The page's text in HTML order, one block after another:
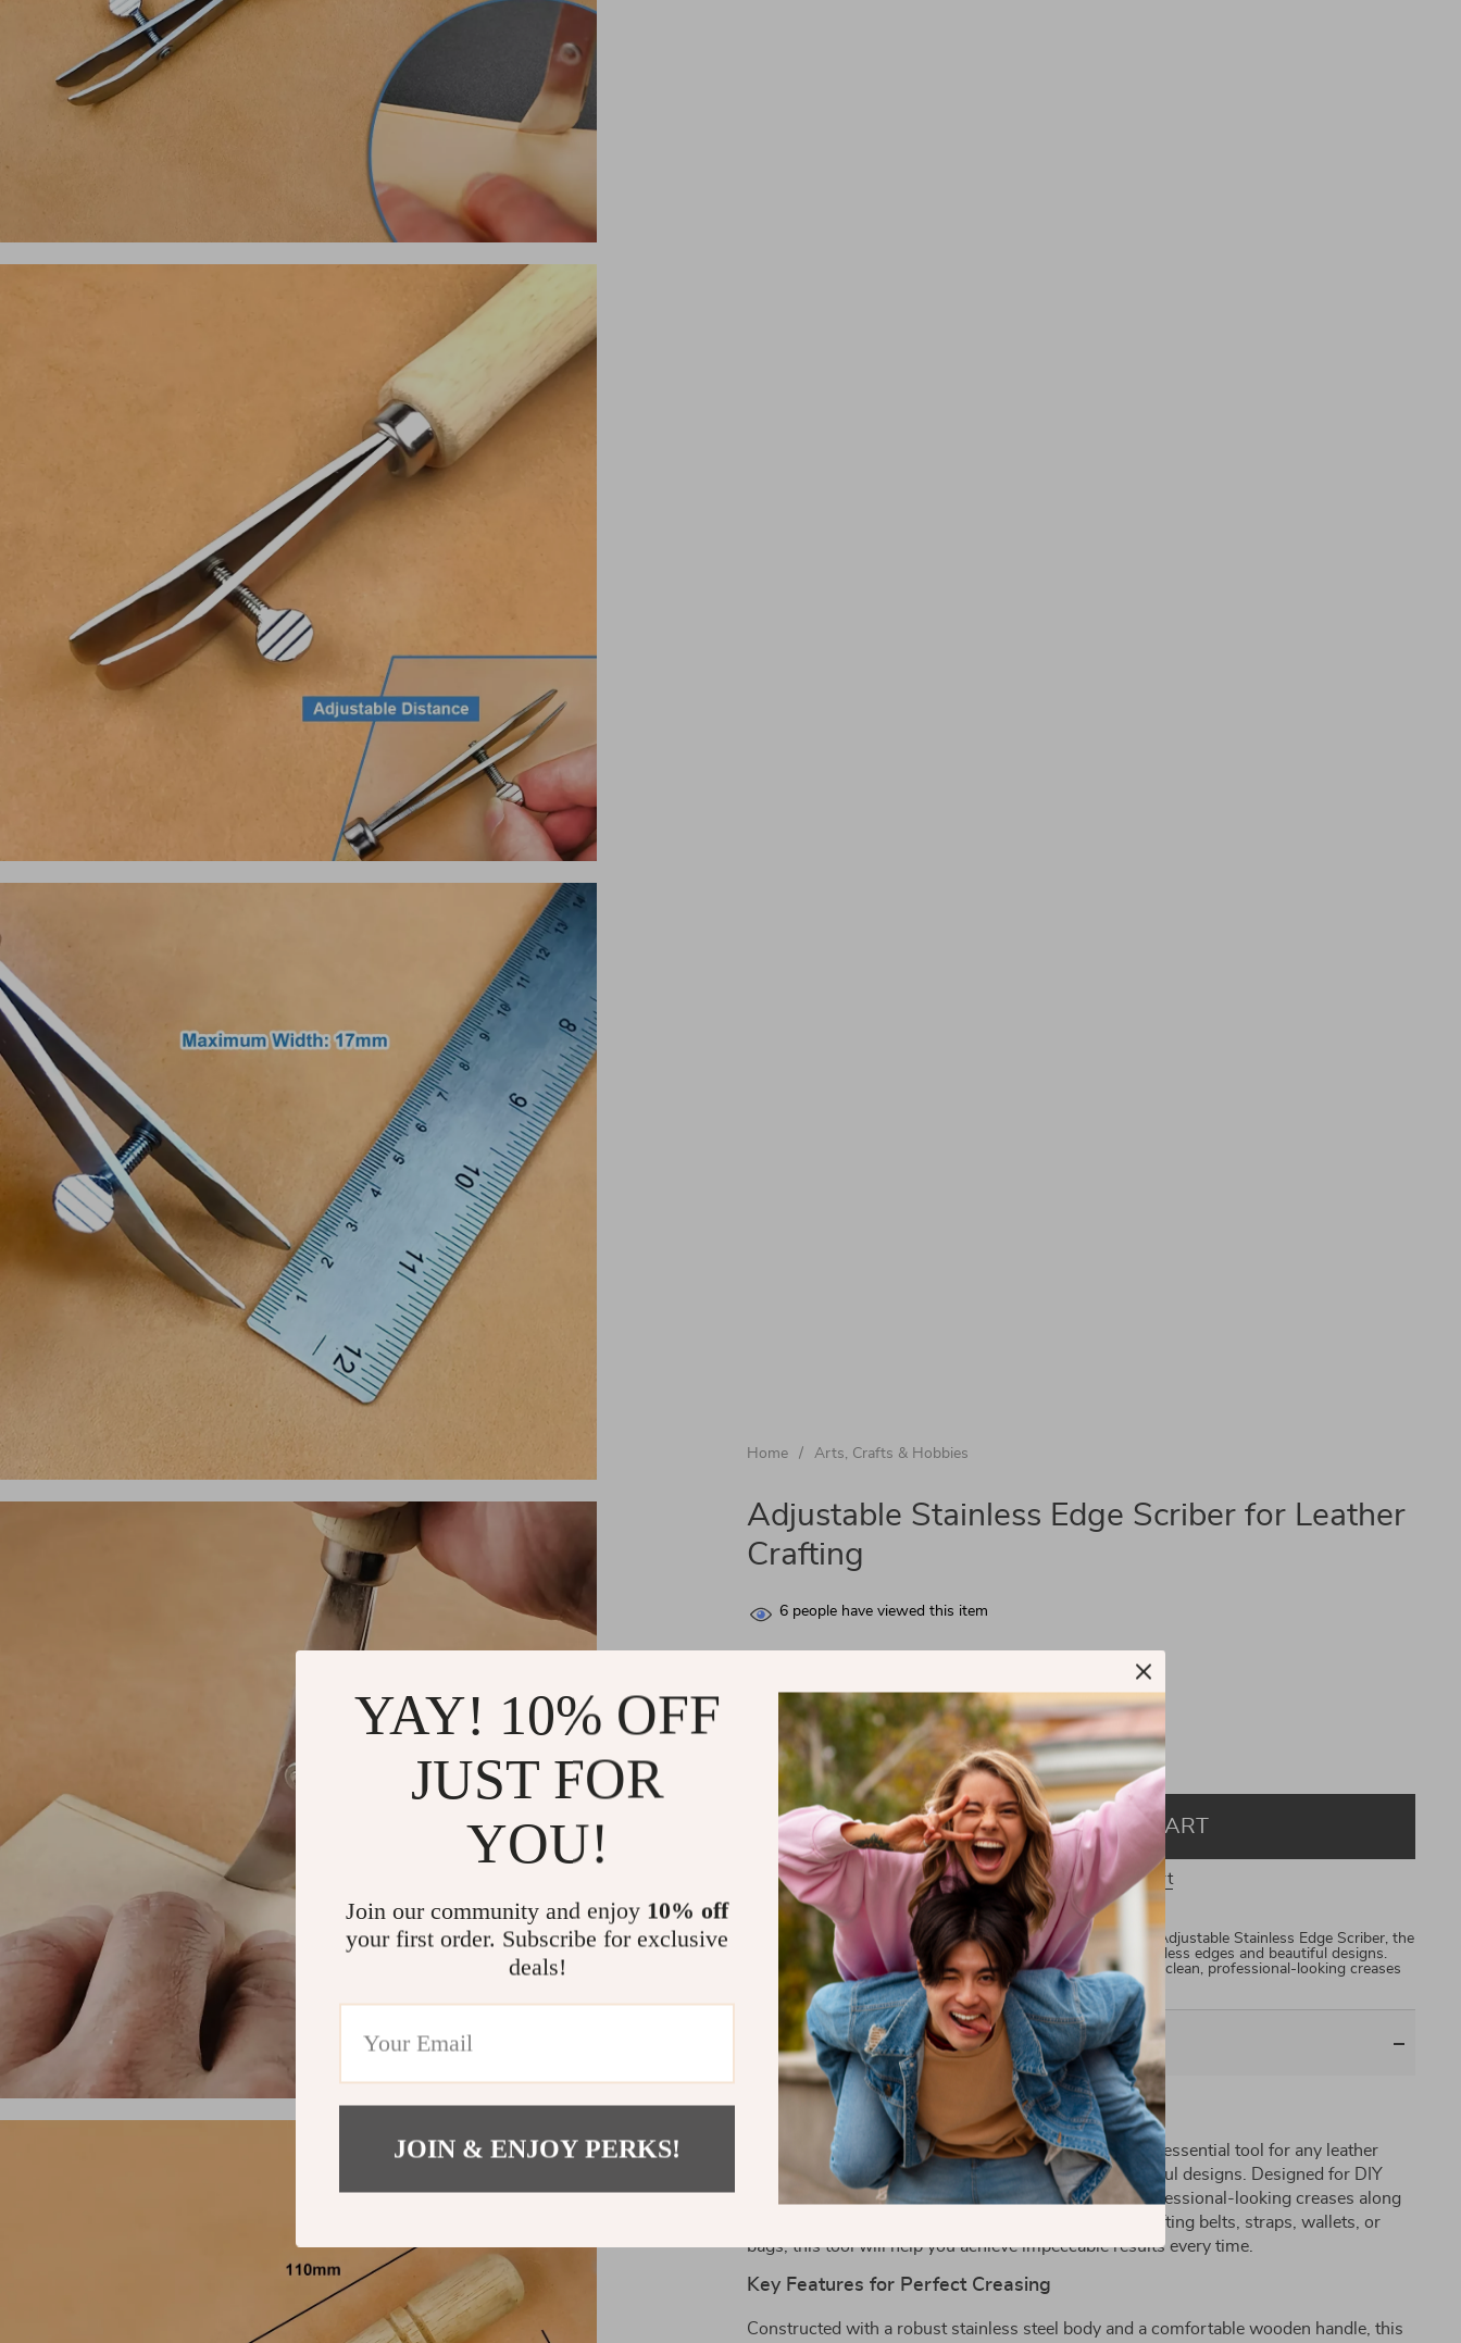
Shirts
Home / Arts, Crafts & Hobbies
Adjustable Stainless Edge Scriber for Leather
Crafting
6 people have viewed this item
If you order within1 hour 59 mins
Arrives byThursday, Aug 13
ADD TO CART
View Cart
Elevate Your Leather Crafting with Precision Introducing the Adjustable Stainless Edge Scriber, the
essential tool for any leather enthusiast looking to create flawless edges and beautiful designs.
Designed for DIY projects, this tool allows you to easily make clean, professional-looking creases
along the borders of your leather goods. Whether you’re…
Product Details
Elevate Your Leather Crafting with Precision
Introducing the Adjustable Stainless Edge Scriber, the essential tool for any leather
enthusiast looking to create flawless edges and beautiful designs. Designed for DIY
projects, this tool allows you to easily make clean, professional-looking creases along
the borders of your leather goods. Whether you’re crafting belts, straps, wallets, or
bags, this tool will help you achieve impeccable results every time.
Key Features for Perfect Creasing
Constructed with a robust stainless steel body and a comfortable wooden handle, this
YAY! 10% OFF
JUST FOR
YOU!
Join our community and enjoy 10% off
your first order. Subscribe for exclusive
deals!
JOIN & ENJOY PERKS!